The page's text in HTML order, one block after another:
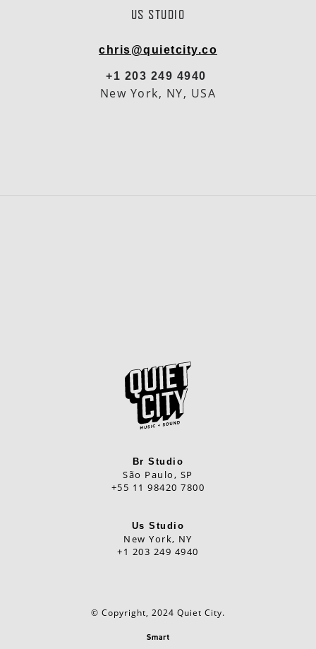
US STUDIO
chris@quietcity.co
+1 203 249 4940
New York, NY, USA
Br Studio
São Paulo, SP
+55 11 98420 7800
Us Studio
New York, NY
+1 203 249 4940
© Copyright, 2024 Quiet City.